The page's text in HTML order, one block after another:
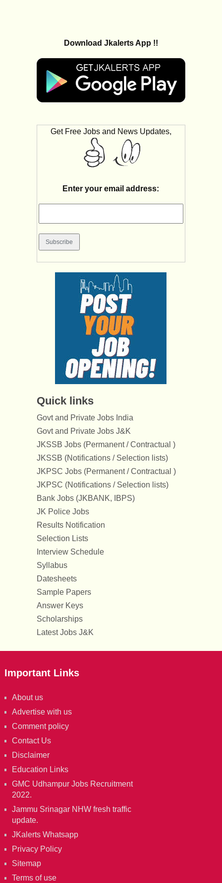
Download Jkalerts App !!
Get Free Jobs and News Updates,
Enter your email address:
Quick links
Govt and Private Jobs India
Govt and Private Jobs J&K
JKSSB Jobs (Permanent / Contractual )
JKSSB (Notifications / Selection lists)
JKPSC Jobs (Permanent / Contractual )
JKPSC (Notifications / Selection lists)
Bank Jobs (JKBANK, IBPS)
JK Police Jobs
Results Notification
Selection Lists
Interview Schedule
Syllabus
Datesheets
Sample Papers
Answer Keys
Scholarships
Latest Jobs J&K
Important Links
About us
Advertise with us
Comment policy
Contact Us
Disclaimer
Education Links
GMC Udhampur Jobs Recruitment
2022.
Jammu Srinagar NHW fresh traffic
update.
JKalerts Whatsapp
Privacy Policy
Sitemap
Terms of use